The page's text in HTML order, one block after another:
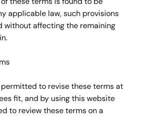
applicable law, such provisions
without affecting the remaining
to revise these terms at
fit, and by using this website
to review these terms on a